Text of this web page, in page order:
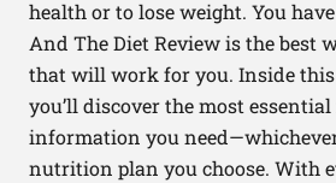
health or to lose weight. You
And The Diet Review is the best
that will work for you. Inside
you’ll discover the most
information you
nutrition plan you choose. With